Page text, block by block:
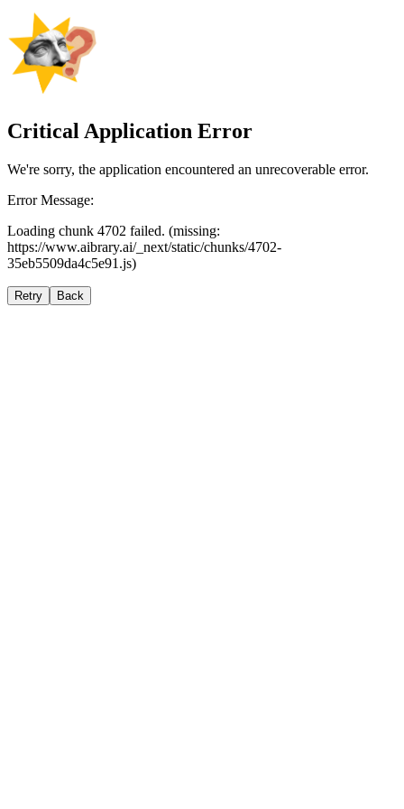
Critical Application Error
We're sorry, the application encountered an unrecoverable error.
Error Message:
Loading chunk 4702 failed. (missing:
https://www.aibrary.ai/_next/static/chunks/4702-
35eb5509da4c5e91.js)
Retry Back